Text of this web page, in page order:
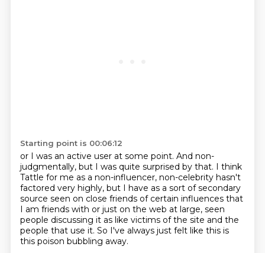
Starting point is 00:06:12
or I was an active user at some point. And non-
judgmentally, but I was quite surprised by that. I think
Tattle for me as a non-influencer, non-celebrity hasn't
factored very highly, but I have as a sort of secondary
source seen on close friends of certain influences that
I am friends with or just on the web at large, seen
people discussing it as like victims of the site and the
people that use it. So I've always just felt like this is
this poison bubbling away.